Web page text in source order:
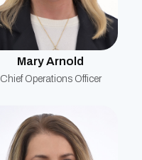
Mary Arnold
Chief Operations Officer